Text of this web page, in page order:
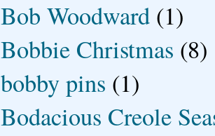
Bob Woodward (1)
Bobbie Christmas (8)
bobby pins (1)
Bodacious Creole